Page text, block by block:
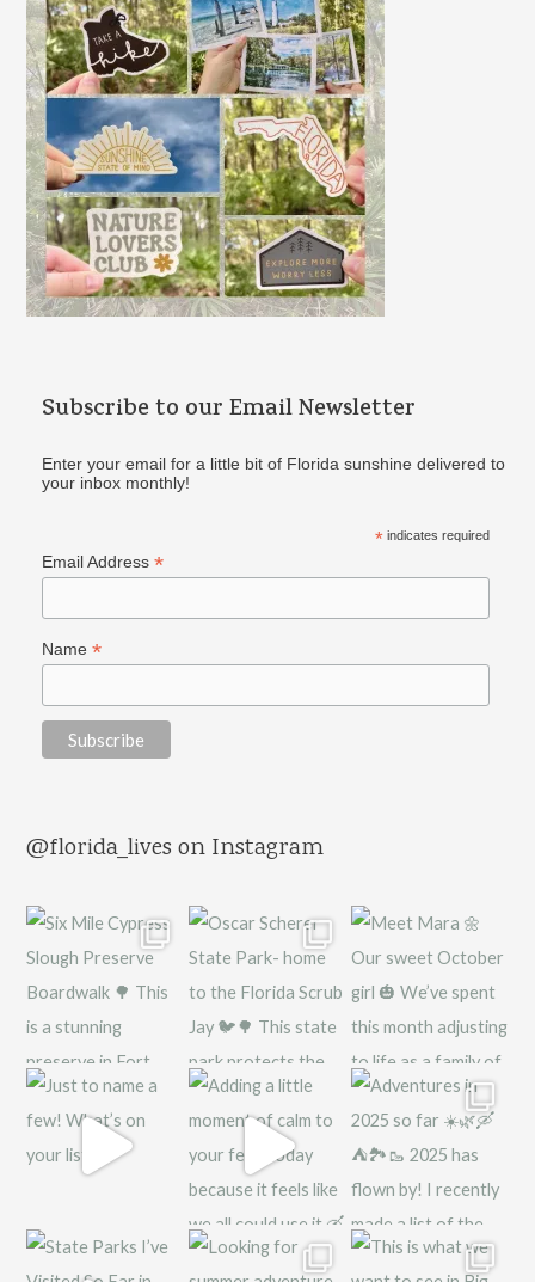
o
r
:
Subscribe to our Email Newsletter
Enter your email for a little bit of Florida sunshine delivered to
your inbox monthly!
*indicates required
Email Address *
Name *
@florida_lives on Instagram